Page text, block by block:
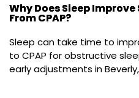
Why Does Sleep
From CPAP?
Sleep can take time to
to CPAP for obstructive
early adjustments in Beverly,